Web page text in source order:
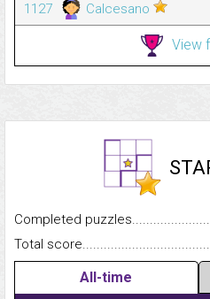
1127
Calcesano
View
Completed
Total
All-time